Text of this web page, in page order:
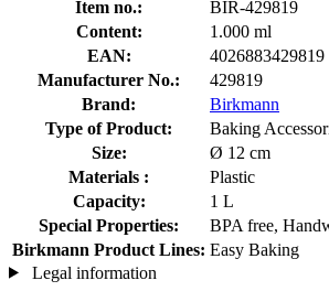
Item no.:
BIR-429819
Content:
1.000 ml
EAN:
4026883429819
Manufacturer No.:
429819
Brand:
Birkmann
Type of Product:
Baking
Size:
Ø 12 cm
Materials :
Plastic
Capacity:
1 L
Special Properties:
BPA free,
Birkmann Product Lines: Easy Baking
Legal information